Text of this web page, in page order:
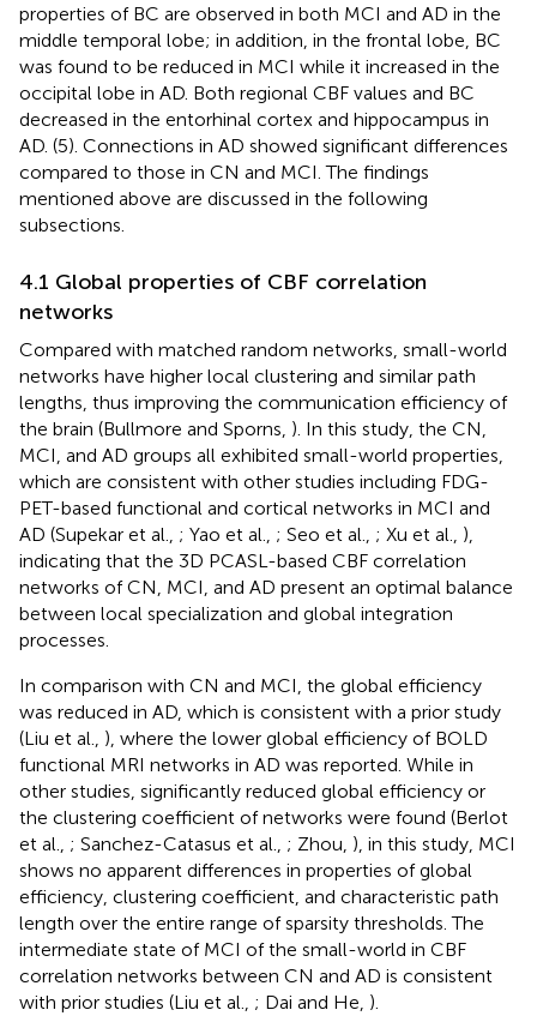
properties of BC are observed in both MCI and AD in the
middle temporal lobe; in addition, in the frontal lobe, BC
was found to be reduced in MCI while it increased in the
occipital lobe in AD. Both regional CBF values and BC
decreased in the entorhinal cortex and hippocampus in
AD. (5). Connections in AD showed significant differences
compared to those in CN and MCI. The findings
mentioned above are discussed in the following
subsections.
4.1 Global properties of CBF correlation
networks
Compared with matched random networks, small-world
networks have higher local clustering and similar path
lengths, thus improving the communication efficiency of
the brain (Bullmore and Sporns, ). In this study, the CN,
MCI, and AD groups all exhibited small-world properties,
which are consistent with other studies including FDG-
PET-based functional and cortical networks in MCI and
AD (Supekar et al., ; Yao et al., ; Seo et al., ; Xu et al., ),
indicating that the 3D PCASL-based CBF correlation
networks of CN, MCI, and AD present an optimal balance
between local specialization and global integration
processes.
In comparison with CN and MCI, the global efficiency
was reduced in AD, which is consistent with a prior study
(Liu et al., ), where the lower global efficiency of BOLD
functional MRI networks in AD was reported. While in
other studies, significantly reduced global efficiency or
the clustering coefficient of networks were found (Berlot
et al., ; Sanchez-Catasus et al., ; Zhou, ), in this study, MCI
shows no apparent differences in properties of global
efficiency, clustering coefficient, and characteristic path
length over the entire range of sparsity thresholds. The
intermediate state of MCI of the small-world in CBF
correlation networks between CN and AD is consistent
with prior studies (Liu et al., ; Dai and He, ).